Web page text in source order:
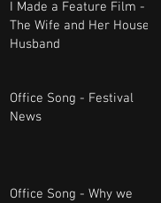
I Made a Feature Film -
The Wife and Her House
Husband
Office Song - Festival
News
Office Song - Why we